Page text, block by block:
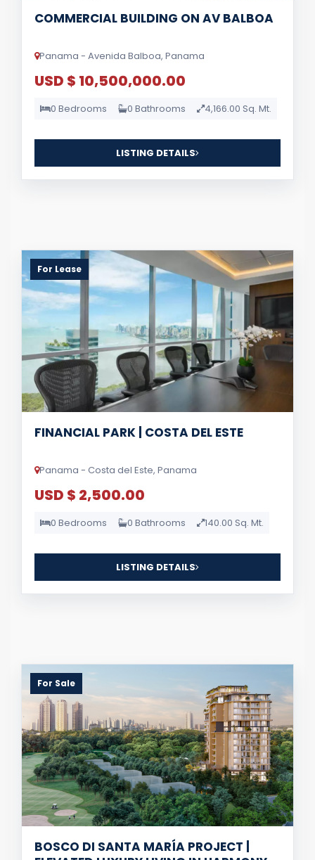
COMMERCIAL BUILDING ON AV BALBOA
Panama - Avenida Balboa, Panama
USD $ 10,500,000.00
0 Bedrooms 0 Bathrooms 4,166.00 Sq. Mt.
LISTING DETAILS
For Lease
FINANCIAL PARK | COSTA DEL ESTE
Panama - Costa del Este, Panama
USD $ 2,500.00
0 Bedrooms 0 Bathrooms 140.00 Sq. Mt.
LISTING DETAILS
For Sale
BOSCO DI SANTA MARÍA PROJECT |